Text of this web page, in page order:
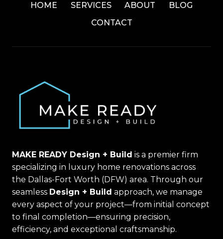
HOME SERVICES ABOUT
BLOG
CONTACT
MAKE READY Design + Build is a premier firm
specializing in luxury home renovations across
the Dallas-Fort Worth (DFW) area. Through our
seamless Design + Build approach, we manage
every aspect of your project—from initial concept
to final completion—ensuring precision,
efficiency, and exceptional craftsmanship.